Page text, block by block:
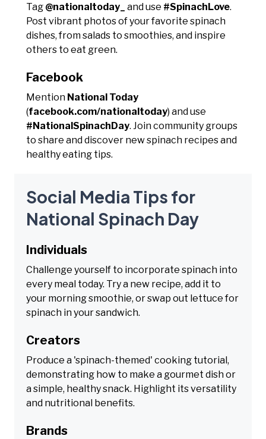
Tag @nationaltoday_ and use #SpinachLove.
Post vibrant photos of your favorite spinach
dishes, from salads to smoothies, and inspire
others to eat green.
Facebook
Mention National Today
(facebook.com/nationaltoday) and use
#NationalSpinachDay. Join community groups
to share and discover new spinach recipes and
healthy eating tips.
Social Media Tips for
National Spinach Day
Individuals
Challenge yourself to incorporate spinach into
every meal today. Try a new recipe, add it to
your morning smoothie, or swap out lettuce for
spinach in your sandwich.
Creators
Produce a 'spinach-themed' cooking tutorial,
demonstrating how to make a gourmet dish or
a simple, healthy snack. Highlight its versatility
and nutritional benefits.
Brands